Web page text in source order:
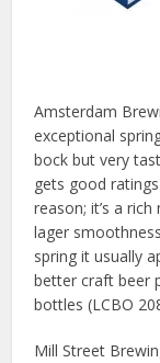
Amsterdam
exceptional
bock but very
gets good
reason; it’s a
lager
spring it usually
better craft beer
bottles (LCBO
Mill Street